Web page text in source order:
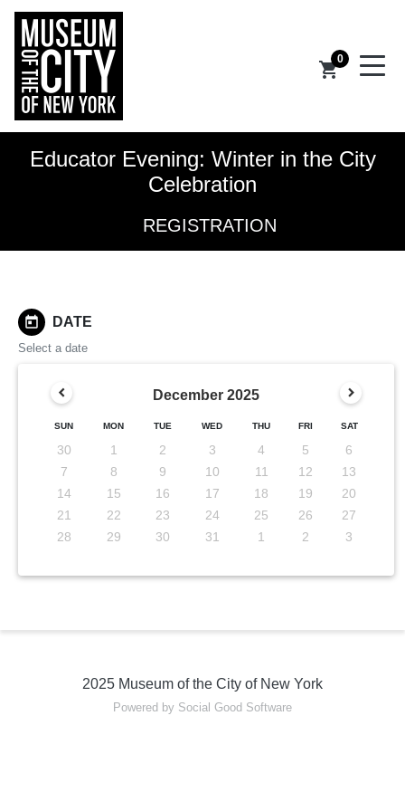
0
shopping_cart
Educator Evening: Winter in the City
Celebration
REGISTRATION
today DATE
Select a date
December 2025
SUN MON TUE WED THU FRI SAT
30 1 2 3 4 5
6
7
8 9 10 11 12
13
14
15 16 17 18 19
20
21
22 23 24 25 26
27
28
29 30 31 1 2 3
2025 Museum of the City of New York
Powered by Social Good Software